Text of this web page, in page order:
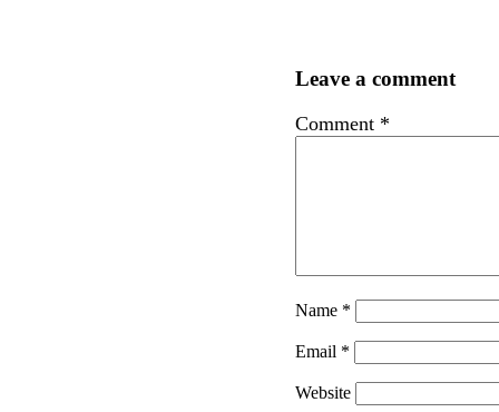
Leave a comment
Comment *
Name *
Email *
Website